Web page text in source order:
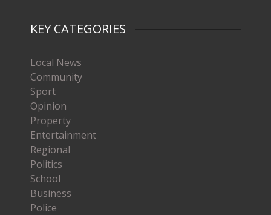
KEY CATEGORIES
Local News
Community
Sport
Opinion
Property
Entertainment
Regional
Politics
School
Business
Police